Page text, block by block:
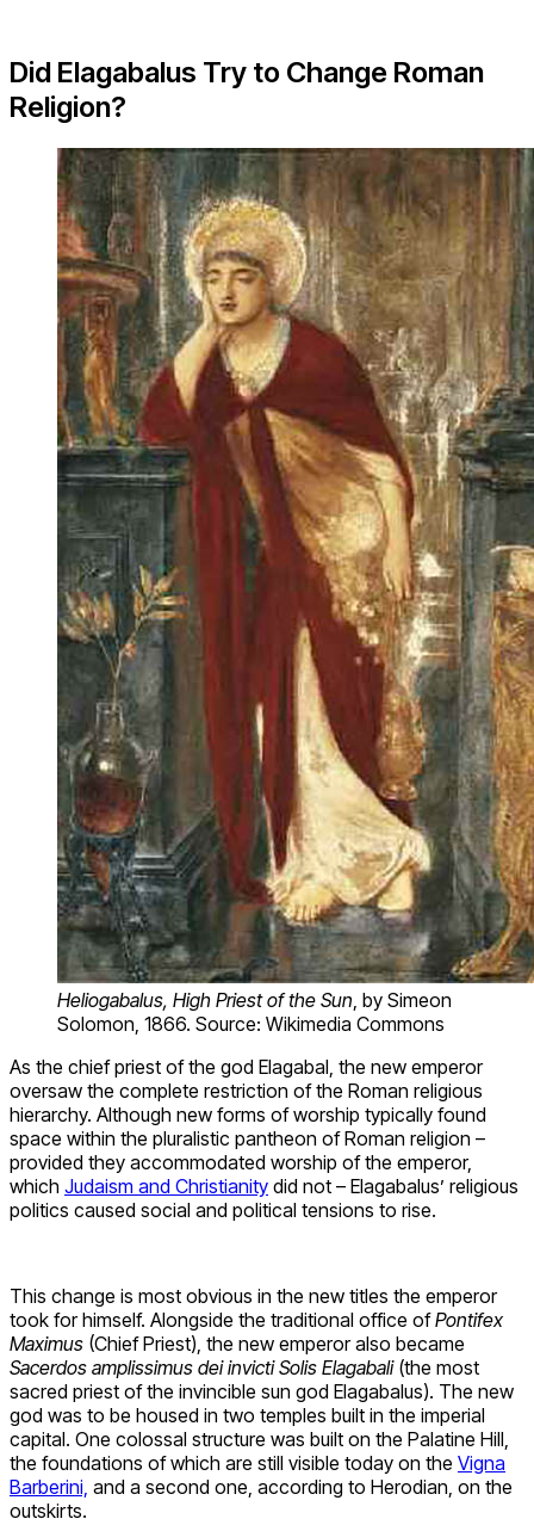
Did Elagabalus Try to Change Roman
Religion?
Heliogabalus, High Priest of the Sun, by Simeon
Solomon, 1866. Source: Wikimedia Commons
As the chief priest of the god Elagabal, the new emperor
oversaw the complete restriction of the Roman religious
hierarchy. Although new forms of worship typically found
space within the pluralistic pantheon of Roman religion –
provided they accommodated worship of the emperor,
which Judaism and Christianity did not – Elagabalus’ religious
politics caused social and political tensions to rise.
This change is most obvious in the new titles the emperor
took for himself. Alongside the traditional office ofPontifex
Maximus (Chief Priest), the new emperor also became
Sacerdos amplissimus dei invicti Solis Elagabali(the most
sacred priest of the invincible sun god Elagabalus). The new
god was to be housed in two temples built in the imperial
capital. One colossal structure was built on the Palatine Hill,
the foundations of which are still visible today on the Vigna
Barberini, and a second one, according to Herodian, on the
outskirts.